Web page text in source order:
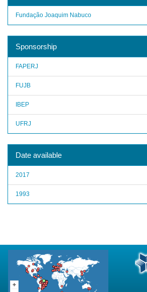
Fundação Joaquim Nabuco
Sponsorship
FAPERJ
FUJB
IBEP
UFRJ
Date available
2017
1993